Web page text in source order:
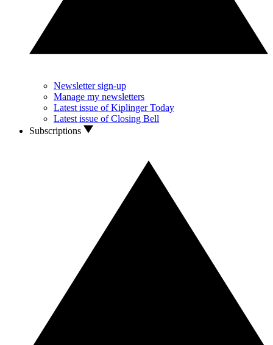
Newsletter sign-up
Manage my newsletters
Latest issue of Kiplinger Today
Latest issue of Closing Bell
Subscriptions